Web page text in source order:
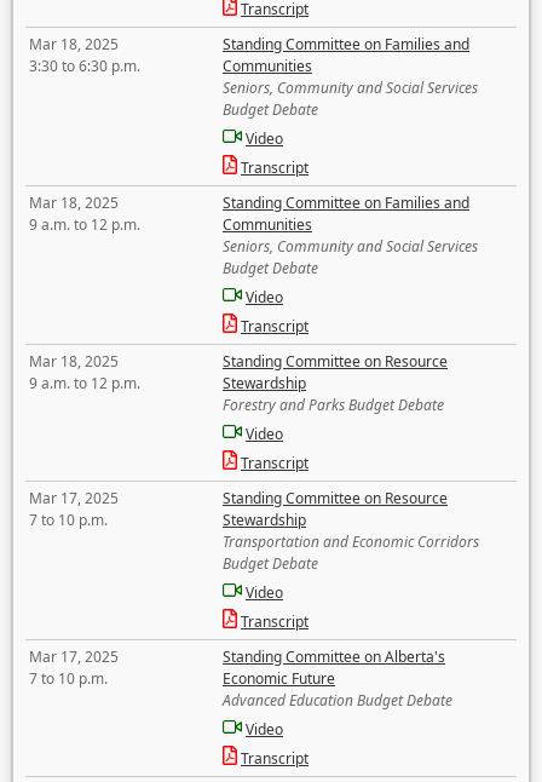
Transcript
Mar 18, 2025
3:30 to 6:30 p.m.
Standing Committee on Families and
Communities
Seniors, Community and Social Services
Budget Debate
Video
Transcript
Mar 18, 2025
9 a.m. to 12 p.m.
Standing Committee on Families and
Communities
Seniors, Community and Social Services
Budget Debate
Video
Transcript
Mar 18, 2025
9 a.m. to 12 p.m.
Standing Committee on Resource
Stewardship
Forestry and Parks Budget Debate
Video
Transcript
Mar 17, 2025
7 to 10 p.m.
Standing Committee on Resource
Stewardship
Transportation and Economic Corridors
Budget Debate
Video
Transcript
Mar 17, 2025
7 to 10 p.m.
Standing Committee on Alberta's
Economic Future
Advanced Education Budget Debate
Video
Transcript